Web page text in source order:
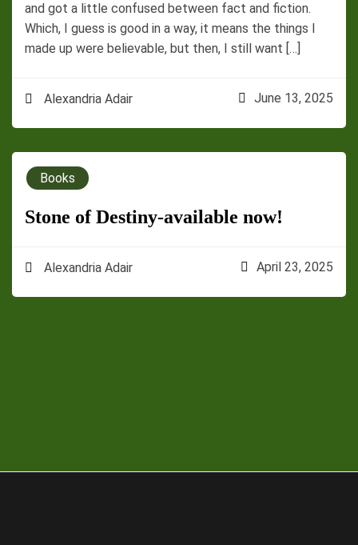
and got a little confused between fact and fiction.
Which, I guess is good in a way, it means the things I
made up were believable, but then, I still want […]
Alexandria Adair June 13, 2025
Books
Stone of Destiny-available now!
Alexandria Adair April 23, 2025